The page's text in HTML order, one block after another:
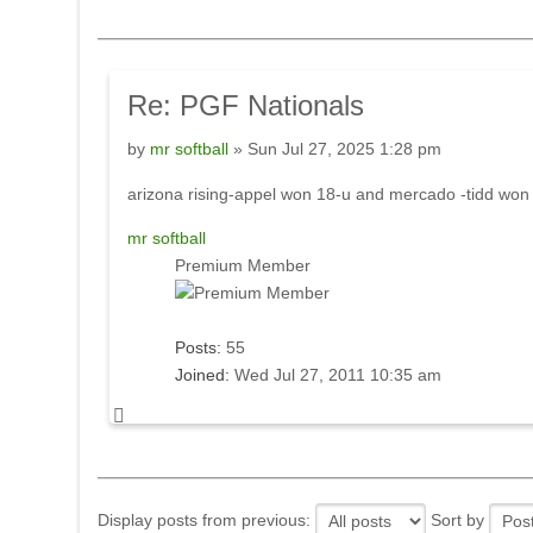
Re: PGF Nationals
by mr softball » Sun Jul 27, 2025 1:28 pm
arizona rising-appel won 18-u and mercado -tidd won
mr softball
Premium Member
Posts: 55
Joined: Wed Jul 27, 2011 10:35 am
Display posts from previous: Sort by